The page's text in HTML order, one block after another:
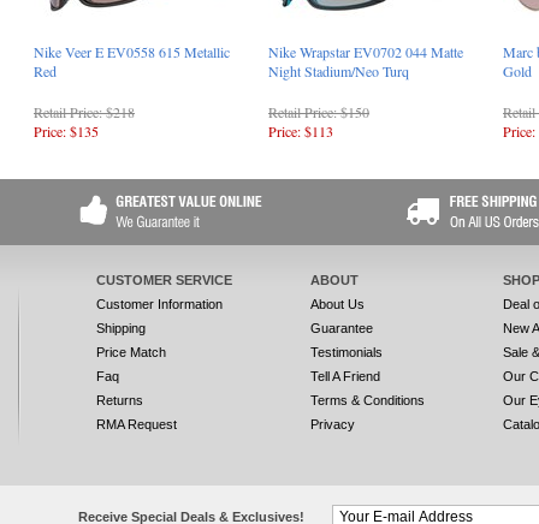
Nike Veer E EV0558 615 Metallic
Red
Retail Price: $218
Price: $135
Nike Wrapstar EV0702 044 Matte
Night Stadium/Neo Turq
Retail Price: $150
Price: $113
Marc
Gold
Price:
CUSTOMER SERVICE
Customer Information
Shipping
Price Match
Faq
Returns
RMA Request
ABOUT
About Us
Guarantee
Testimonials
Tell A Friend
Terms & Conditions
Privacy
Deal
New
Sale
Our
Our
Receive Special Deals & Exclusives!